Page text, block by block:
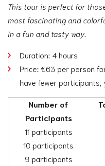
This tour is perfect for
most fascinating and
in a fun and tasty way.
Duration: 4 hours
Price: €63 per person
have fewer participants,
Number of
Participants
11 participants
10 participants
9 participants